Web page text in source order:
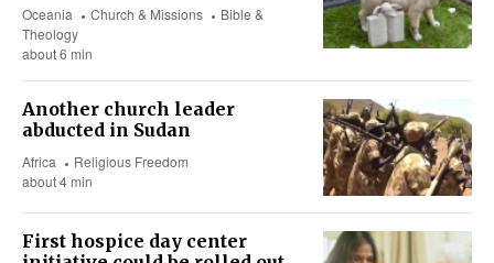
Oceania Church & Missions
Bible &
Theology
about 6 min
Another church leader
abducted in Sudan
Africa
Religious Freedom
about 4 min
First hospice day center